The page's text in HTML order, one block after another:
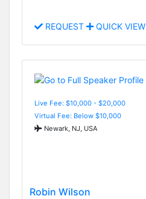
REQUEST QUICK VIEW
Live Fee: $10,000 - $20,000
Virtual Fee: Below $10,000
Newark, NJ, USA
Robin Wilson